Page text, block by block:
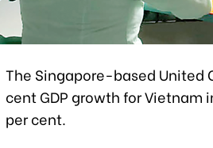
The Singapore-based United
cent GDP growth for
per cent.